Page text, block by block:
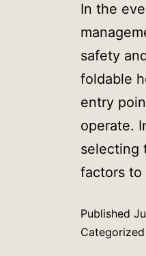
In the
safety
foldable
entry
operate.
selecting
factors to
Published